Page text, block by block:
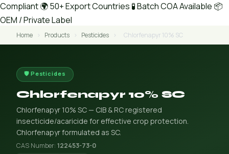
Compliant🌍 50+ Export Countries 🧪 Batch COA Available 📦
OEM / Private Label
Home › Products › Pesticides › Chlorfenapyr 10% SC
🛡️ Pesticides
Chlorfenapyr 10% SC
Chlorfenapyr 10% SC — CIB & RC registered
insecticide/acaricide for effective crop protection.
Chlorfenapyr formulated as SC.
CAS Number: 122453-73-0